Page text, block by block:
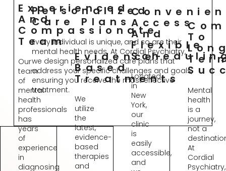
Personalized
Care Plans
Every individual is unique, and so are their
mental health needs. At Cordial Psychiatry,
we design personalized care plans that
address your specific challenges and goals,
ensuring you receive the most effective
treatment.
Experienced
And
Compassionate
Team
Our
team
of
mental
health
professionals
has
years
of
experience
in
diagnosing
Evidence-
Based
Treatments
We
utilize
the
latest,
evidence-
based
therapies
and
Access
And
Flexible
Located
in
New
York,
our
clinic
is
easily
accessible,
and
To
Mental
health
is a
journey,
not a
At
Cordial
Psychiatry,